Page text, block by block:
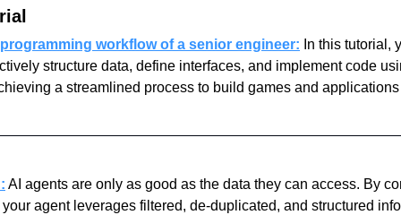
workflow of a senior engineer: In this tutorial,
structure data, define interfaces, and implement code
a streamlined process to build games and
AI agents are only as good as the data they can access. By
agent leverages filtered, de-duplicated, and structured